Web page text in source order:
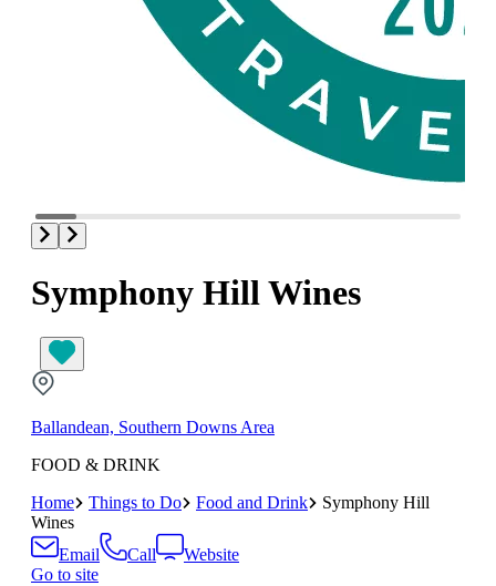
Symphony Hill Wines
Ballandean, Southern Downs Area
FOOD & DRINK
Home
Things to Do Food and Drink
Symphony Hill
Wines
Email
Call
Website
Go to site